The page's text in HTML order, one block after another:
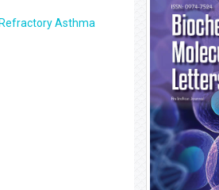
Asthma